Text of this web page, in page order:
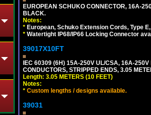
EUROPEAN SCHUKO CONNECTOR, 16A-
BLACK.
Notes:
* European, Schuko Extension Cords, Type
* Watertight IP68/IP66 Locking Connector
39017X10FT
IEC 60309 (6H) 15A-250V UL/CSA, 16A-
CONDUCTORS, STRIPPED ENDS, 3.05
Length: 3.05 METERS (10 FEET)
Notes:
* Custom lengths / designs available.
39031